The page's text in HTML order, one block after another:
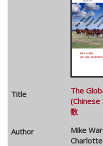
The
(Chinese
数
Mike